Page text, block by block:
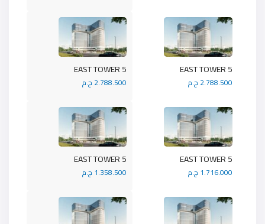
5 EAST TOWER
2.788.500 ج.م
5 EAST TOWER
2.788.500 ج.م
5 EAST TOWER
1.358.500 ج.م
5 EAST TOWER
1.716.000 ج.م